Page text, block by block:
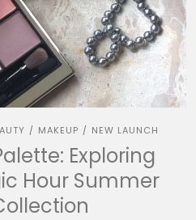
/ MAKEUP / NEW LAUNCH
Exploring
Hour Summer